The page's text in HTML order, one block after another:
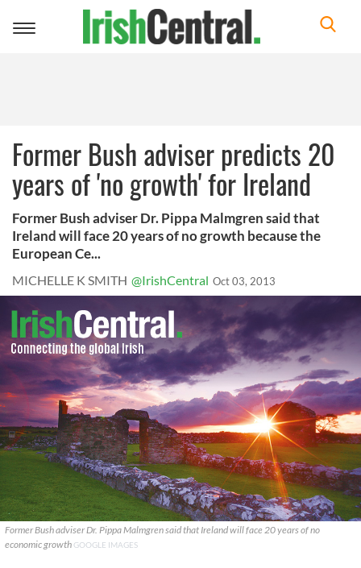
Toggle
Former Bush adviser predicts 20
years of 'no growth' for Ireland
Former Bush adviser Dr. Pippa Malmgren said that
Ireland will face 20 years of no growth because the
European Ce...
MICHELLE K SMITH @IrishCentral Oct 03, 2013
Former Bush adviser Dr. Pippa Malmgren said that Ireland will face 20 years of no
economic growth GOOGLE IMAGES